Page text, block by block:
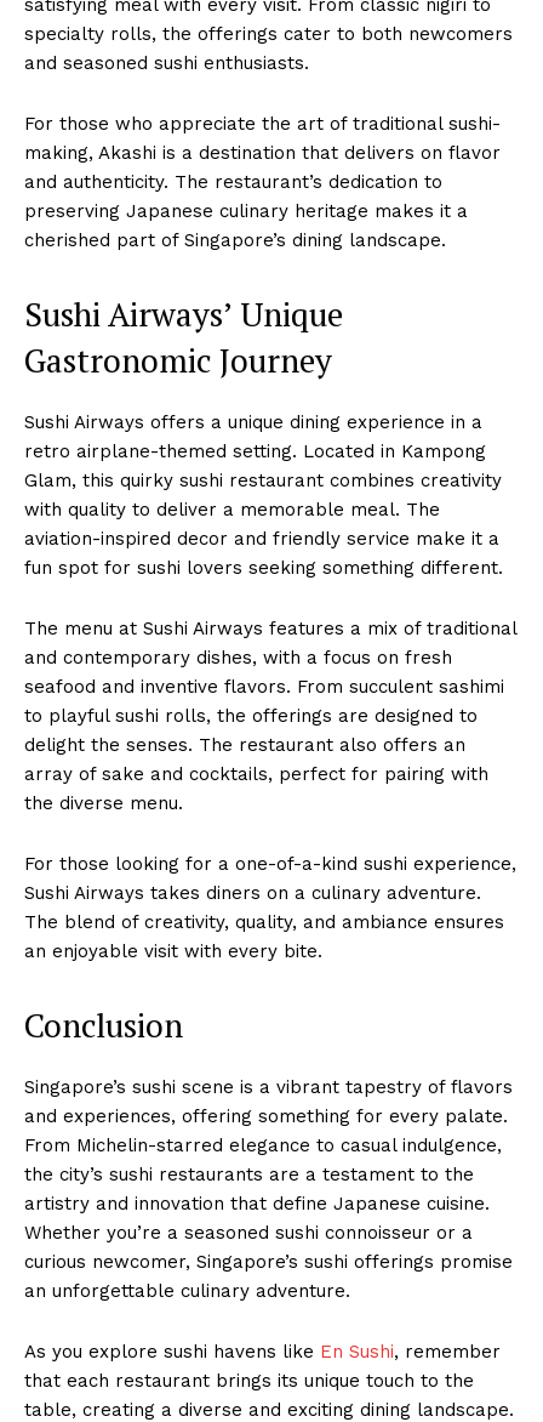
satisfying meal with every visit. From classic nigiri to
specialty rolls, the offerings cater to both newcomers
and seasoned sushi enthusiasts.
For those who appreciate the art of traditional sushi-
making, Akashi is a destination that delivers on flavor
and authenticity. The restaurant’s dedication to
preserving Japanese culinary heritage makes it a
cherished part of Singapore’s dining landscape.
Sushi Airways’ Unique
Gastronomic Journey
Sushi Airways offers a unique dining experience in a
retro airplane-themed setting. Located in Kampong
Glam, this quirky sushi restaurant combines creativity
with quality to deliver a memorable meal. The
aviation-inspired decor and friendly service make it a
fun spot for sushi lovers seeking something different.
The menu at Sushi Airways features a mix of traditional
and contemporary dishes, with a focus on fresh
seafood and inventive flavors. From succulent sashimi
to playful sushi rolls, the offerings are designed to
delight the senses. The restaurant also offers an
array of sake and cocktails, perfect for pairing with
the diverse menu.
For those looking for a one-of-a-kind sushi experience,
Sushi Airways takes diners on a culinary adventure.
The blend of creativity, quality, and ambiance ensures
an enjoyable visit with every bite.
Conclusion
Singapore’s sushi scene is a vibrant tapestry of flavors
and experiences, offering something for every palate.
From Michelin-starred elegance to casual indulgence,
the city’s sushi restaurants are a testament to the
artistry and innovation that define Japanese cuisine.
Whether you’re a seasoned sushi connoisseur or a
curious newcomer, Singapore’s sushi offerings promise
an unforgettable culinary adventure.
As you explore sushi havens like En Sushi, remember
that each restaurant brings its unique touch to the
table, creating a diverse and exciting dining landscape.